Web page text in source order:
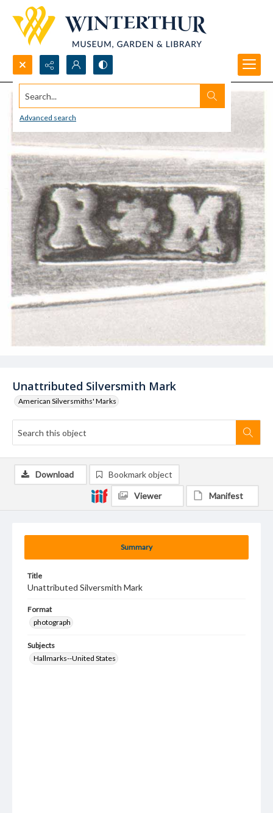
Search...
Advanced search
Unattributed Silversmith Mark
American Silversmiths' Marks
Summary
Title
Unattributed Silversmith Mark
Format
photograph
Subjects
Hallmarks--United States
Download Bookmark object
Viewer Manifest